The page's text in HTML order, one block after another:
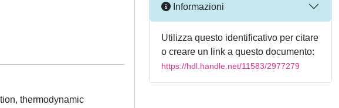
thermodynamic
Informazioni
Utilizza questo identificativo per citare
o creare un link a questo documento:
https://hdl.handle.net/11583/2977279